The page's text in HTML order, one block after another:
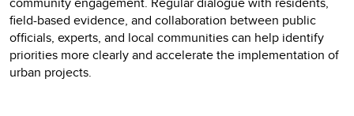
field-based evidence, and collaboration between public
officials, experts, and local communities can help identify
priorities more clearly and accelerate the implementation of
urban projects.